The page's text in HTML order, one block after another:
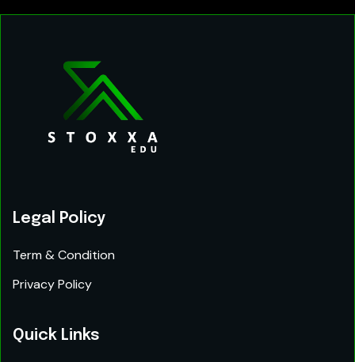
Legal Policy
Term & Condition
Privacy Policy
Quick Links